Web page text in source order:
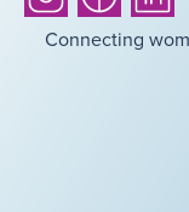
Connecting